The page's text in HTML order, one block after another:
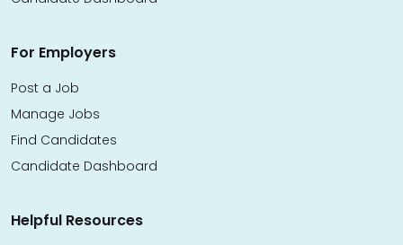
For Employers
Post a Job
Manage Jobs
Find Candidates
Candidate Dashboard
Helpful Resources